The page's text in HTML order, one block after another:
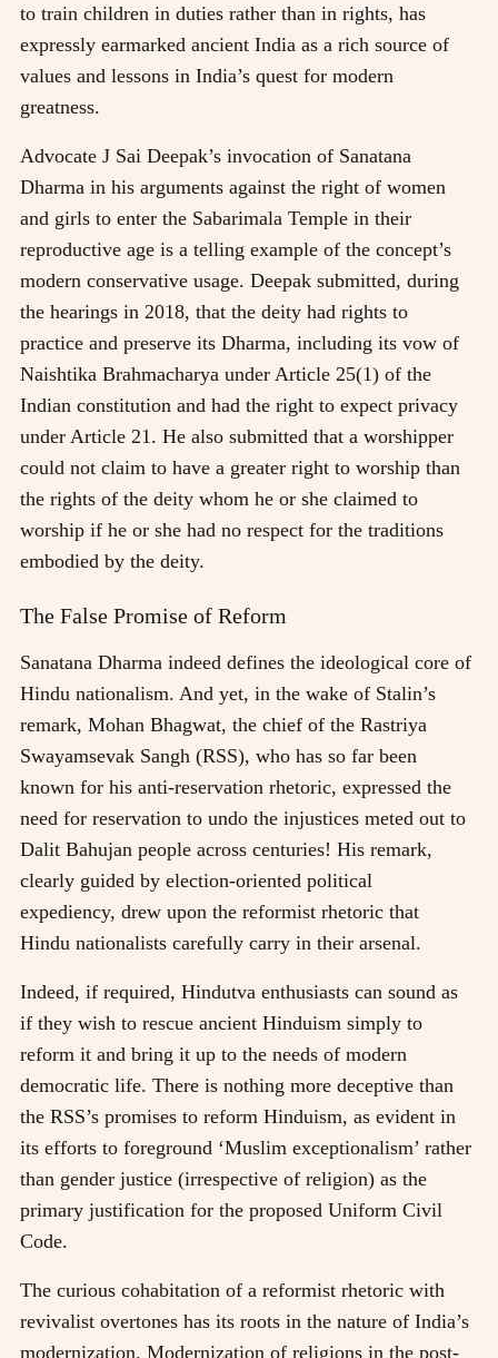
to train children in duties rather than in rights, has
expressly earmarked ancient India as a rich source of
values and lessons in India’s quest for modern
greatness.
Advocate J Sai Deepak’s invocation of Sanatana
Dharma in his arguments against the right of women
and girls to enter the Sabarimala Temple in their
reproductive age is a telling example of the concept’s
modern conservative usage. Deepak submitted, during
the hearings in 2018, that the deity had rights to
practice and preserve its Dharma, including its vow of
Naishtika Brahmacharya under Article 25(1) of the
Indian constitution and had the right to expect privacy
under Article 21. He also submitted that a worshipper
could not claim to have a greater right to worship than
the rights of the deity whom he or she claimed to
worship if he or she had no respect for the traditions
embodied by the deity.
The False Promise of Reform
Sanatana Dharma indeed defines the ideological core of
Hindu nationalism. And yet, in the wake of Stalin’s
remark, Mohan Bhagwat, the chief of the Rastriya
Swayamsevak Sangh (RSS), who has so far been
known for his anti-reservation rhetoric, expressed the
need for reservation to undo the injustices meted out to
Dalit Bahujan people across centuries! His remark,
clearly guided by election-oriented political
expediency, drew upon the reformist rhetoric that
Hindu nationalists carefully carry in their arsenal.
Indeed, if required, Hindutva enthusiasts can sound as
if they wish to rescue ancient Hinduism simply to
reform it and bring it up to the needs of modern
democratic life. There is nothing more deceptive than
the RSS’s promises to reform Hinduism, as evident in
its efforts to foreground ‘Muslim exceptionalism’ rather
than gender justice (irrespective of religion) as the
primary justification for the proposed Uniform Civil
Code.
The curious cohabitation of a reformist rhetoric with
revivalist overtones has its roots in the nature of India’s
modernization. Modernization of religions in the post-